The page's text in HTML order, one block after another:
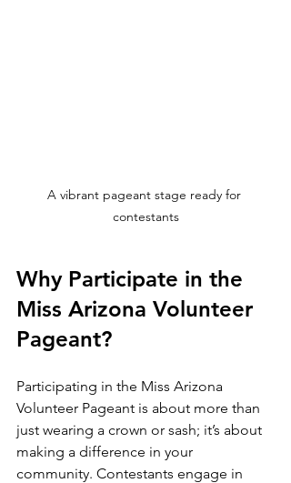
A vibrant pageant stage ready for
contestants
Why Participate in the
Miss Arizona Volunteer
Pageant?
Participating in the Miss Arizona
Volunteer Pageant is about more than
just wearing a crown or sash; it’s about
making a difference in your
community. Contestants engage in